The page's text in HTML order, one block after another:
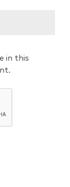
in this